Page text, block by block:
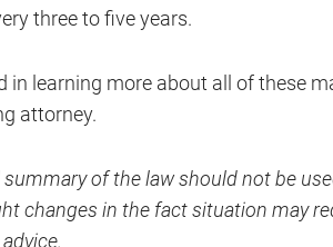
three to five years.
in learning more about all of these
attorney.
summary of the law should not be
changes in the fact situation may